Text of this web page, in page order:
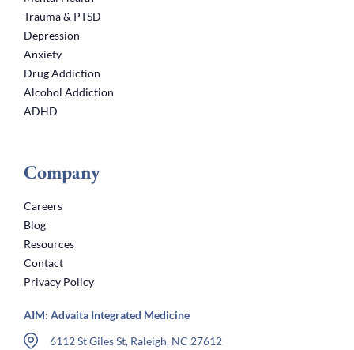
Trauma & PTSD
Depression
Anxiety
Drug Addiction
Alcohol Addiction
ADHD
Company
Careers
Blog
Resources
Contact
Privacy Policy
AIM: Advaita Integrated Medicine
6112 St Giles St, Raleigh, NC 27612